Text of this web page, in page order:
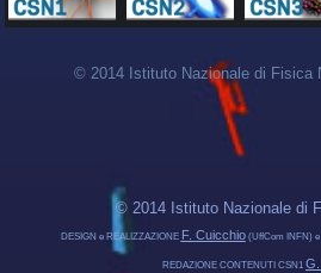
© 2014 Istituto Nazionale di Fisica
© 2014 Istituto Nazionale di
DESIGN e REALIZZAZIONE F. Cuicchio(UffCom INFN) e
REDAZIONE CONTENUTI CSN1